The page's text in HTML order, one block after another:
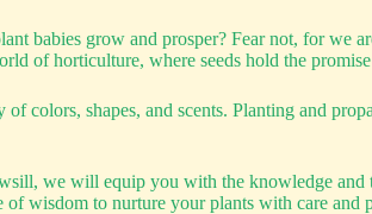
babies grow and prosper? Fear not, for
of horticulture, where seeds hold the
colors, shapes, and scents. Planting and
we will equip you with the knowledge
wisdom to nurture your plants with care and